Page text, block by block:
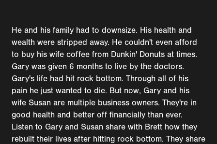
He and his family had to downsize. His health and
wealth were stripped away. He couldn't even afford
to buy his wife coffee from Dunkin' Donuts at times.
Gary was given 6 months to live by the doctors.
Gary's life had hit rock bottom. Through all of his
pain he just wanted to die. But now, Gary and his
wife Susan are multiple business owners. They're in
good health and better off financially than ever.
Listen to Gary and Susan share with Brett how they
rebuilt their lives after hitting rock bottom. They share